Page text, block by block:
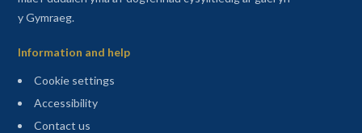
y Gymraeg.
Information and help
Cookie settings
Accessibility
Contact us